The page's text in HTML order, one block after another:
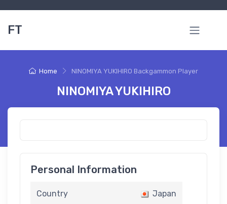
FT
Home NINOMIYA YUKIHIRO Backgammon Player
NINOMIYA YUKIHIRO
Personal Information
Country Japan